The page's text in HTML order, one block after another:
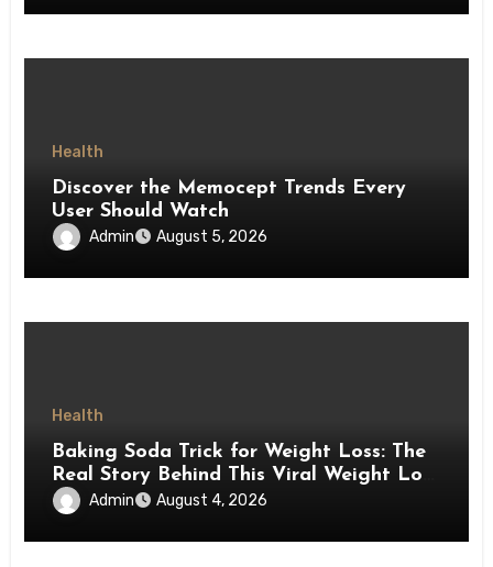
Health
Discover the Memocept Trends Every
User Should Watch
Admin August 5, 2026
Health
Baking Soda Trick for Weight Loss: The
Real Story Behind This Viral Weight Loss
IdeaAdmin August 4, 2026